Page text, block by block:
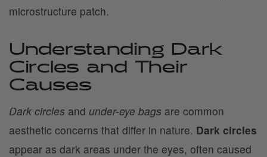
microstructure patch.
Understanding Dark
Circles and Their
Causes
Dark circles and under-eye bags are common
aesthetic concerns that differ in nature. Dark circles
appear as dark areas under the eyes, often caused